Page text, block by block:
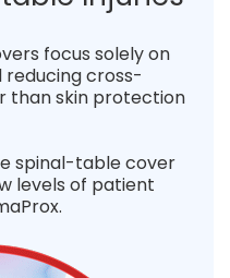
focus solely on
cross-
than skin protection
spinal-table cover
levels of patient